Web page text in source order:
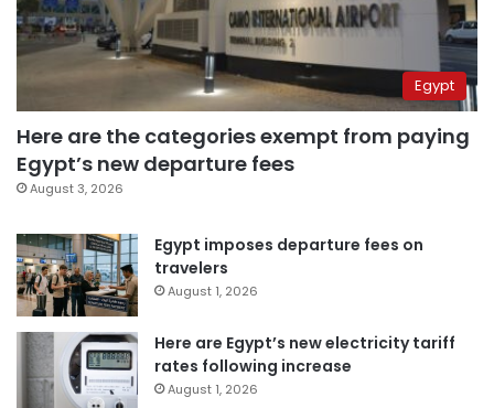
Egypt
Here are the categories exempt from paying
Egypt’s new departure fees
August 3, 2026
Egypt imposes departure fees on
travelers
August 1, 2026
Here are Egypt’s new electricity tariff
rates following increase
August 1, 2026